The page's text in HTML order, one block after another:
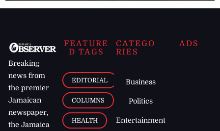
Breaking
news from
the premier
Jamaican
newspaper,
the Jamaica
FEATURE
D TAGS
EDITORIAL
COLUMNS
HEALTH
CATEGO
RIES
Business
Politics
Entertainment
ADS